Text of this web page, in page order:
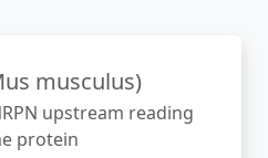
musculus)
upstream reading
protein